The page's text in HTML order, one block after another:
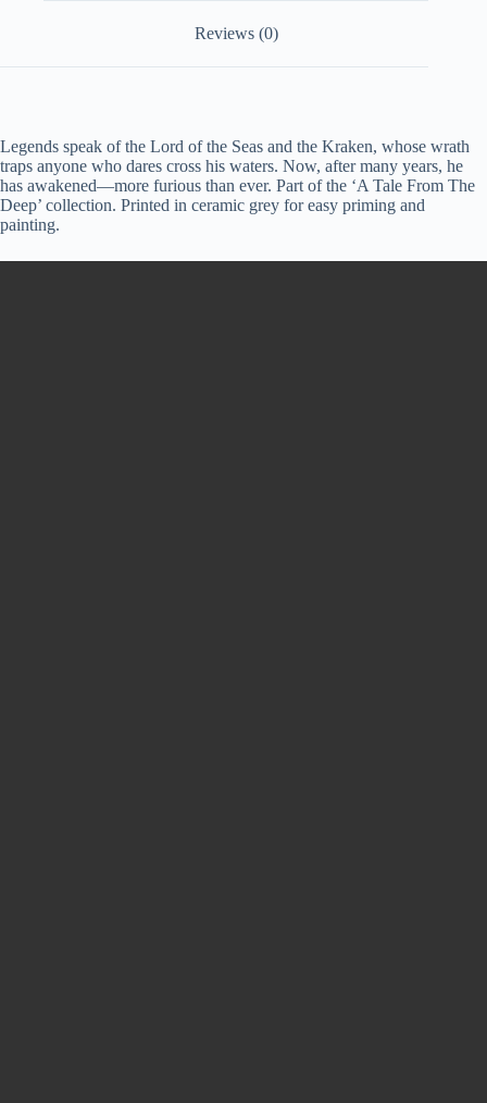
Reviews (0)
Legends speak of the Lord of the Seas and the Kraken, whose wrath
traps anyone who dares cross his waters. Now, after many years, he
has awakened—more furious than ever. Part of the ‘A Tale From The
Deep’ collection. Printed in ceramic grey for easy priming and
painting.